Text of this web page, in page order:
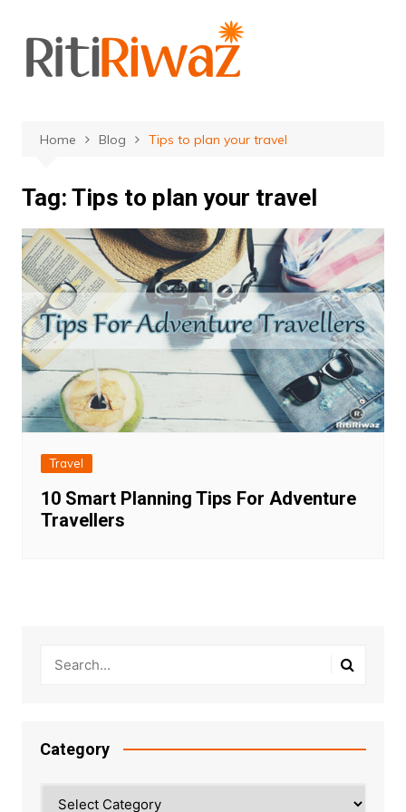
content
Home Blog Tips to plan your travel
Tag: Tips to plan your travel
Travel
10 Smart Planning Tips For Adventure
Travellers
Category